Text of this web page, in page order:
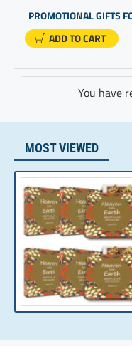
ADD TO CART
You have
MOST VIEWED